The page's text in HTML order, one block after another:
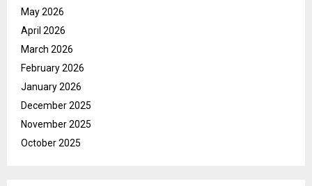
May 2026
April 2026
March 2026
February 2026
January 2026
December 2025
November 2025
October 2025